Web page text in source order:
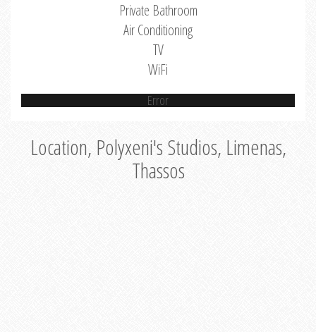
Private Bathroom
Air Conditioning
TV
WiFi
Error
Location, Polyxeni's Studios, Limenas,
Thassos